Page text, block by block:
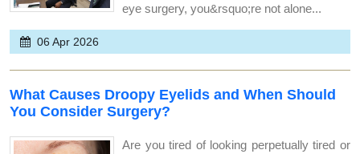
eye surgery, you&rsquo;re not alone...
06 Apr 2026
What Causes Droopy Eyelids and When Should
You Consider Surgery?
Are you tired of looking perpetually tired or